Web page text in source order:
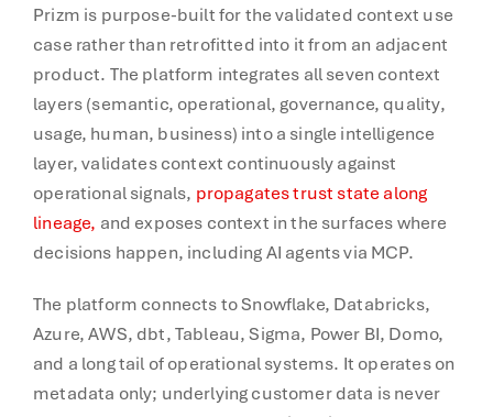
Prizm is purpose-built for the validated context use
case rather than retrofitted into it from an adjacent
product. The platform integrates all seven context
layers (semantic, operational, governance, quality,
usage, human, business) into a single intelligence
layer, validates context continuously against
operational signals, propagates trust state along
lineage, and exposes context in the surfaces where
decisions happen, including AI agents via MCP.
The platform connects to Snowflake, Databricks,
Azure, AWS, dbt, Tableau, Sigma, Power BI, Domo,
and a long tail of operational systems. It operates on
metadata only; underlying customer data is never